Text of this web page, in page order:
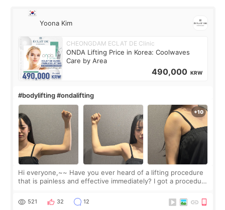
Yoona Kim
CHEONGDAM ECLAT DE Clinic
ONDA Lifting Price in Korea: Coolwaves
Care by Area
490,000 KRW
#bodylifting #ondalifting
Hi everyone,~~ Have you ever heard of a lifting procedure
that is painless and effective immediately? I got a procedure
since I work as a
521 32 12